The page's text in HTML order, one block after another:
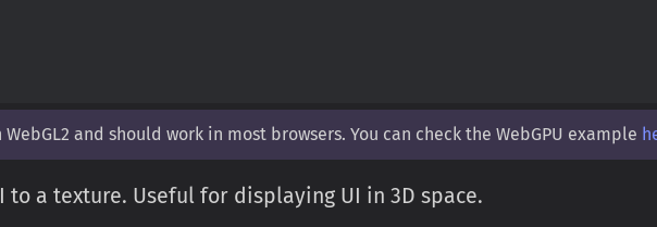
and should work in most browsers. You can check the WebGPU example
to a texture. Useful for displaying UI in 3D space.